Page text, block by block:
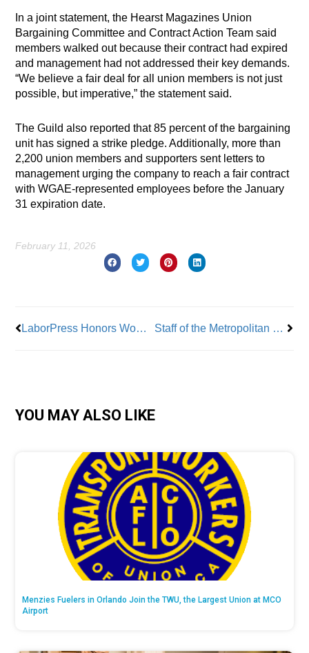
In a joint statement, the Hearst Magazines Union
Bargaining Committee and Contract Action Team said
members walked out because their contract had expired
and management had not addressed their key demands.
“We believe a fair deal for all union members is not just
possible, but imperative,” the statement said.
The Guild also reported that 85 percent of the bargaining
unit has signed a strike pledge. Additionally, more than
2,200 union members and supporters sent letters to
management urging the company to reach a fair contract
with WGAE-represented employees before the January
31 expiration date.
February 11, 2026
LaborPress Honors Women In Labor Staff of the Metropolitan Museum of Art Vote to Unionize
YOU MAY ALSO LIKE
Menzies Fuelers in Orlando Join the TWU, the Largest Union at MCO
Airport